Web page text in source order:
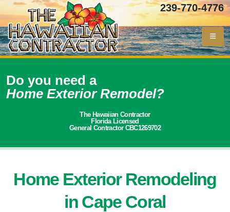
239-770-4776
Do you need a
Home Exterior Remodel?
The Hawaiian Contractor
Florida Licensed
General Contractor CBC1269702
Home Exterior Remodeling
in Cape Coral